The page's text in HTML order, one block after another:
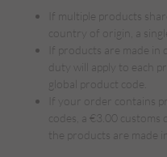
If multiple products
country of origin, a
If products are made
duty will apply to each
global product code.
If your order contains
codes, a €3.00 customs
the products are made